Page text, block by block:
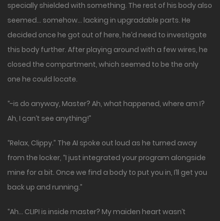
specially shielded with something. The rest of his body also
seemed… somehow… lacking in upgradable parts. He
decided once he got out of here, he’d need to investigate
this body further. After playing around with a few wires, he
closed the compartment, which seemed to be the only
one he could locate.
“-is do anyway, Master? Ah, what happened, where am I?
Ah, I can’t see anything!”
“Relax, Clippy.” The AI spoke out loud as he turned away
from the locker, “I just integrated your program alongside
mine for a bit. Once we find a body to put you in, I’ll get you
back up and running.”
“Ah… CLIPI is inside master? My maiden heart wasn’t